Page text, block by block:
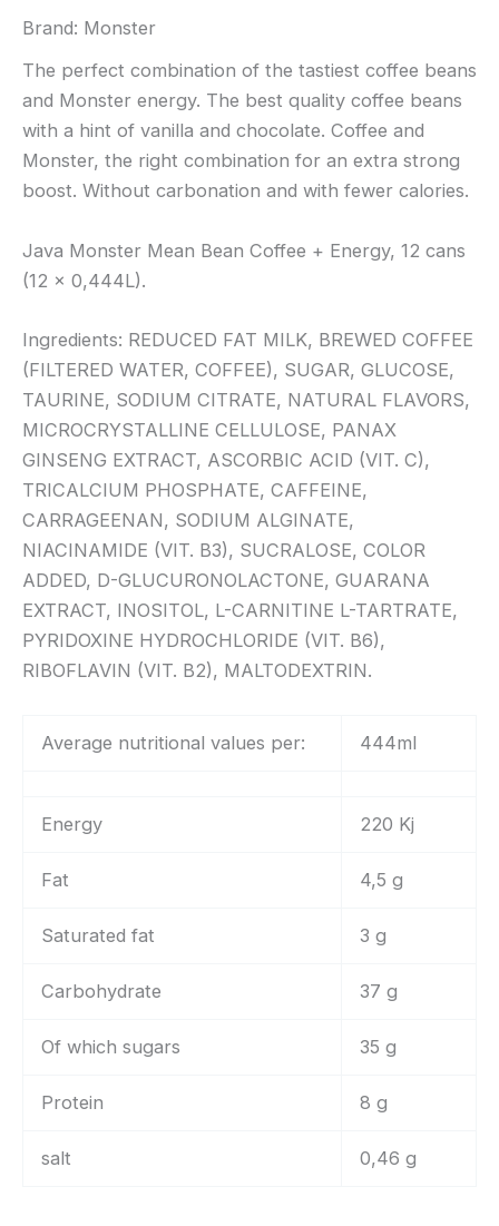
Brand: Monster
The perfect combination of the tastiest coffee beans
and Monster energy. The best quality coffee beans
with a hint of vanilla and chocolate. Coffee and
Monster, the right combination for an extra strong
boost. Without carbonation and with fewer calories.
Java Monster Mean Bean Coffee + Energy, 12 cans
(12 x 0,444L).
Ingredients: REDUCED FAT MILK, BREWED COFFEE
(FILTERED WATER, COFFEE), SUGAR, GLUCOSE,
TAURINE, SODIUM CITRATE, NATURAL FLAVORS,
MICROCRYSTALLINE CELLULOSE, PANAX
GINSENG EXTRACT, ASCORBIC ACID (VIT. C),
TRICALCIUM PHOSPHATE, CAFFEINE,
CARRAGEENAN, SODIUM ALGINATE,
NIACINAMIDE (VIT. B3), SUCRALOSE, COLOR
ADDED, D-GLUCURONOLACTONE, GUARANA
EXTRACT, INOSITOL, L-CARNITINE L-TARTRATE,
PYRIDOXINE HYDROCHLORIDE (VIT. B6),
RIBOFLAVIN (VIT. B2), MALTODEXTRIN.
Average nutritional values per: 444ml
Energy 220 Kj
Fat 4,5 g
Saturated fat 3 g
Carbohydrate 37 g
Of which sugars 35 g
Protein 8 g
salt 0,46 g